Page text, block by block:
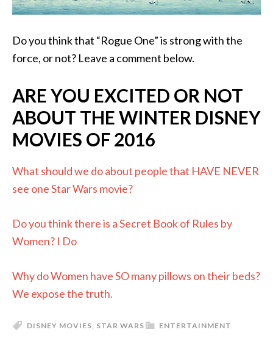
Do you think that “Rogue One” is strong with the
force, or not? Leave a comment below.
ARE YOU EXCITED OR NOT
ABOUT THE WINTER DISNEY
MOVIES OF 2016
What should we do about people that HAVE NEVER
see one Star Wars movie?
Do you think there is a Secret Book of Rules by
Women? I Do
Why do Women have SO many pillows on their beds?
We expose the truth.
ENTERTAINMENT
DISNEY MOVIES, STAR WARS